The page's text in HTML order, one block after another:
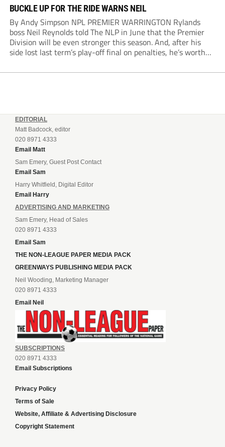
BUCKLE UP FOR THE RIDE WARNS NEIL
By Andy Simpson NPL PREMIER WARRINGTON Rylands
boss Neil Reynolds told The NLP in June that the Premier
Division will be even stronger this season. And, after his
side lost last term’s play-off final on penalties, he’s worth
enjoy...
EDITORIAL
Matt Badcock, editor
020 8971 4333
Email Matt
Sam Emery, Guest Post Contact
Email Sam
Harry Whitfield, Digital Editor
Email Harry
ADVERTISING AND MARKETING
Sam Emery, Head of Sales
020 8971 4333
Email Sam
THE NON-LEAGUE PAPER MEDIA PACK
GREENWAYS PUBLISHING MEDIA PACK
Neil Wooding, Marketing Manager
020 8971 4333
Email Neil
SUBSCRIPTIONS
020 8971 4333
Email Subscriptions
Privacy Policy
Terms of Sale
Website, Affiliate & Advertising Disclosure
Copyright Statement